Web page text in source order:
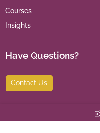
Courses
Insights
Have Questions?
Contact Us